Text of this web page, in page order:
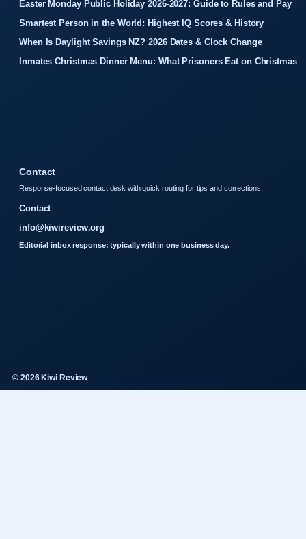
Easter Monday Public Holiday 2026-2027: Guide to Rules and Pay
Smartest Person in the World: Highest IQ Scores & History
When Is Daylight Savings NZ? 2026 Dates & Clock Change
Inmates Christmas Dinner Menu: What Prisoners Eat on Christmas
Contact
Response-focused contact desk with quick routing for tips and corrections.
Contact
info@kiwireview.org
Editorial inbox response: typically within one business day.
© 2026 Kiwi Review